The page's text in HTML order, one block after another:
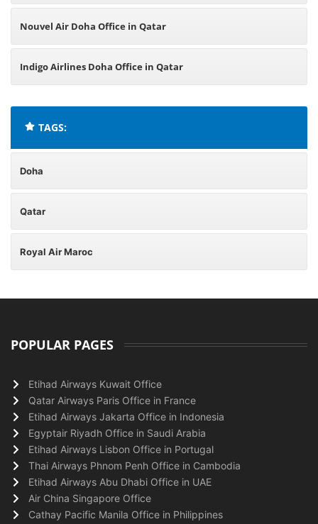
Nouvel Air Doha Office in Qatar
Indigo Airlines Doha Office in Qatar
TAGS:
Doha
Qatar
Royal Air Maroc
POPULAR PAGES
Etihad Airways Kuwait Office
Qatar Airways Paris Office in France
Etihad Airways Jakarta Office in Indonesia
Egyptair Riyadh Office in Saudi Arabia
Etihad Airways Lisbon Office in Portugal
Thai Airways Phnom Penh Office in Cambodia
Etihad Airways Abu Dhabi Office in UAE
Air China Singapore Office
Cathay Pacific Manila Office in Philippines